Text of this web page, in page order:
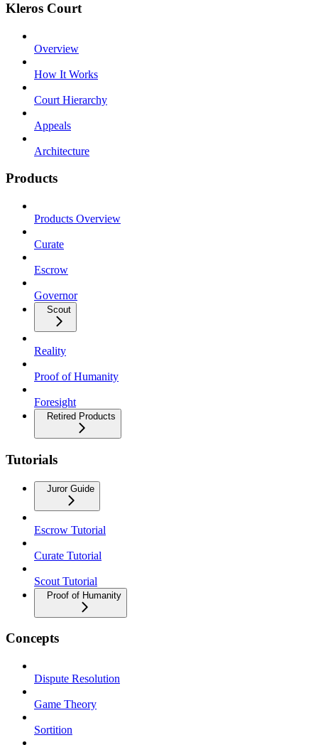
Kleros Court
Overview
How It Works
Court Hierarchy
Appeals
Architecture
Products
Products Overview
Curate
Escrow
Governor
Scout
Reality
Proof of Humanity
Foresight
Retired Products
Tutorials
Juror Guide
Escrow Tutorial
Curate Tutorial
Scout Tutorial
Proof of Humanity
Concepts
Dispute Resolution
Game Theory
Sortition